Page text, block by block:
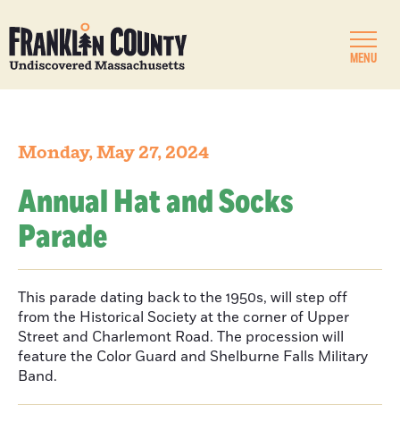
MENU
Monday, May 27, 2024
Annual Hat and Socks
Parade
This parade dating back to the 1950s, will step off
from the Historical Society at the corner of Upper
Street and Charlemont Road. The procession will
feature the Color Guard and Shelburne Falls Military
Band.